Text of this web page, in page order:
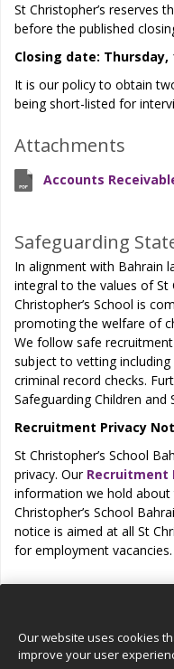
St Christopher’s reserves
before the published
Closing date: Thursday,
It is our policy to obtain
being short-listed for
Attachments
Accounts
Safeguarding
In alignment with Bahrain
integral to the values of St
Christopher’s School is
promoting the welfare of
We follow safe
subject to vetting
criminal record checks.
Safeguarding Children and
Recruitment Privacy
St Christopher’s School
privacy. Our Recruitment
information we hold
Christopher’s School
notice is aimed at all St
for employment vacancies.
Our website uses cookies
improve your user